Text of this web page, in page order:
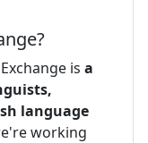
is a
language
working